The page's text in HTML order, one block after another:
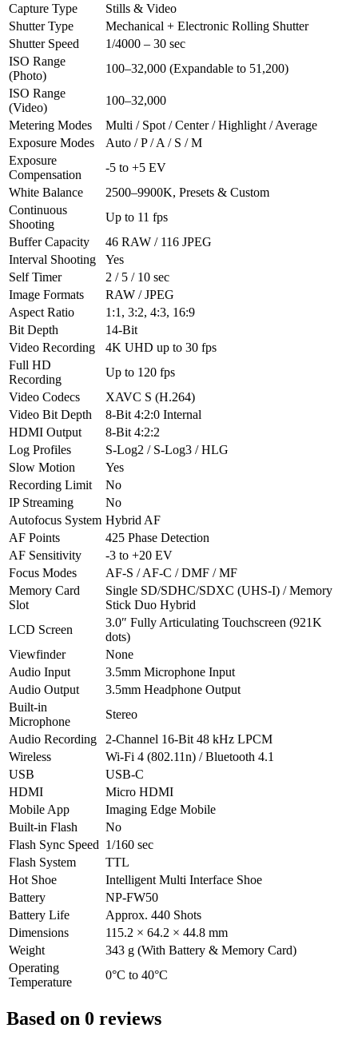
Capture Type
Stills & Video
Shutter Type
Mechanical + Electronic Rolling Shutter
Shutter Speed
1/4000 – 30 sec
ISO Range
(Photo)
100–32,000 (Expandable to 51,200)
ISO Range
(Video)
100–32,000
Metering Modes
Multi / Spot / Center / Highlight / Average
Exposure Modes
Auto / P / A / S / M
Exposure
Compensation
-5 to +5 EV
White Balance
2500–9900K, Presets & Custom
Continuous
Shooting
Up to 11 fps
Buffer Capacity
46 RAW / 116 JPEG
Interval Shooting
Yes
Self Timer
2 / 5 / 10 sec
Image Formats
RAW / JPEG
Aspect Ratio
1:1, 3:2, 4:3, 16:9
Bit Depth
14-Bit
Video Recording
4K UHD up to 30 fps
Full HD
Recording
Up to 120 fps
Video Codecs
XAVC S (H.264)
Video Bit Depth
8-Bit 4:2:0 Internal
HDMI Output
8-Bit 4:2:2
Log Profiles
S-Log2 / S-Log3 / HLG
Slow Motion
Yes
Recording Limit
No
IP Streaming
No
Autofocus System Hybrid AF
AF Points
425 Phase Detection
AF Sensitivity
-3 to +20 EV
Focus Modes
AF-S / AF-C / DMF / MF
Memory Card
Slot
Single SD/SDHC/SDXC (UHS-I) / Memory
Stick Duo Hybrid
LCD Screen
3.0″ Fully Articulating Touchscreen (921K
dots)
Viewfinder
None
Audio Input
3.5mm Microphone Input
Audio Output
3.5mm Headphone Output
Built-in
Microphone
Stereo
Audio Recording
2-Channel 16-Bit 48 kHz LPCM
Wireless
Wi-Fi 4 (802.11n) / Bluetooth 4.1
USB
USB-C
HDMI
Micro HDMI
Mobile App
Imaging Edge Mobile
Built-in Flash
No
Flash Sync Speed 1/160 sec
Flash System
TTL
Hot Shoe
Intelligent Multi Interface Shoe
Battery
NP-FW50
Battery Life
Approx. 440 Shots
Dimensions
115.2 × 64.2 × 44.8 mm
Weight
343 g (With Battery & Memory Card)
Operating
Temperature
0°C to 40°C
Based on 0 reviews